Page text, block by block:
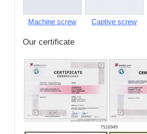
Machine screw Captive screw
Our certificate